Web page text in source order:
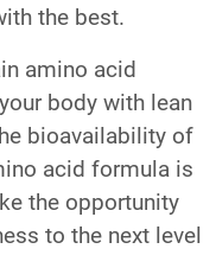
the best.
amino acid
body with lean
bioavailability of
acid formula is
the opportunity
to the next level